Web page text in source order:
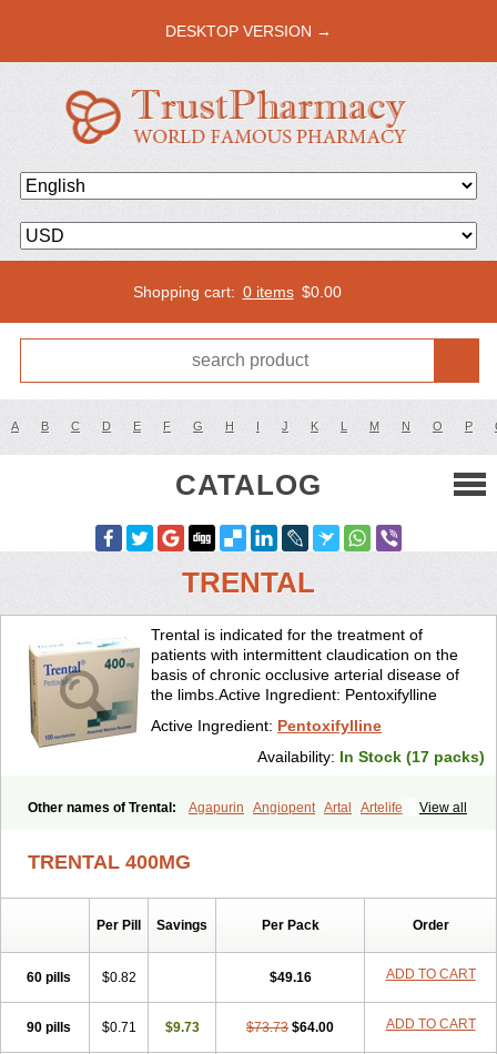
DESKTOP VERSION →
Shopping cart: 0 items $0.00
A B C D E F G H I J K L M N O P
CATALOG
TRENTAL
Trental is indicated for the treatment of
patients with intermittent claudication on the
basis of chronic occlusive arterial disease of
the limbs.Active Ingredient: Pentoxifylline
Active Ingredient: Pentoxifylline
Availability: In Stock (17 packs)
View all
Other names of Trental: Agapurin Angiopent Artal
Artelife
Hemovas
Herden Kentadin
Pentoxifyllinum
Pentoxil Pentoxin Pentoxyl-ep
Perivax
Tioxad Trenat Trentilin Trentox
Trenxy
Vantoxyl Xipen
TRENTAL 400MG
Per Pill Savings Per Pack Order
60 pills $0.82 $49.16 ADD TO CART
90 pills $0.71 $9.73 $73.73 $64.00 ADD TO CART